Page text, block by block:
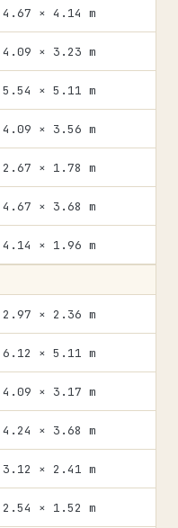
4.67 × 4.14 m
4.09 × 3.23 m
5.54 × 5.11 m
4.09 × 3.56 m
2.67 × 1.78 m
4.67 × 3.68 m
4.14 × 1.96 m
2.97 × 2.36 m
6.12 × 5.11 m
4.09 × 3.17 m
4.24 × 3.68 m
3.12 × 2.41 m
2.54 × 1.52 m